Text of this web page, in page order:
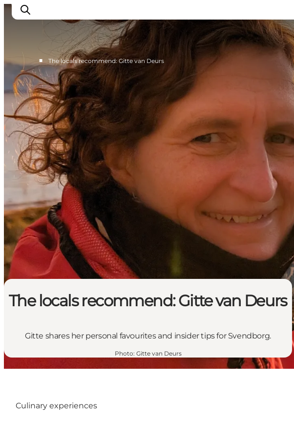
Events
Eat and Drink
Shopping in Svendborg
Accommodation
Plan your trip
■ The locals recommend: Gitte van Deurs
The locals recommend: Gitte van Deurs
Gitte shares her personal favourites and insider tips for Svendborg.
Photo: Gitte van Deurs
Culinary experiences